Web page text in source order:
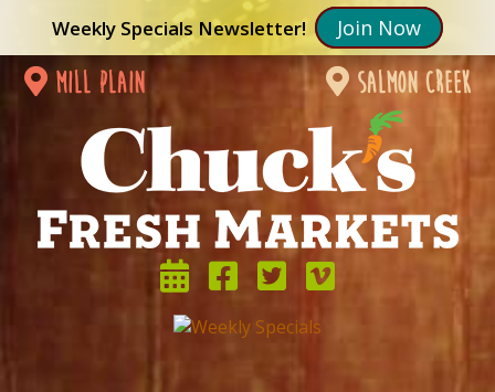
Weekly Specials Newsletter! Join Now
mill plain salmon creek